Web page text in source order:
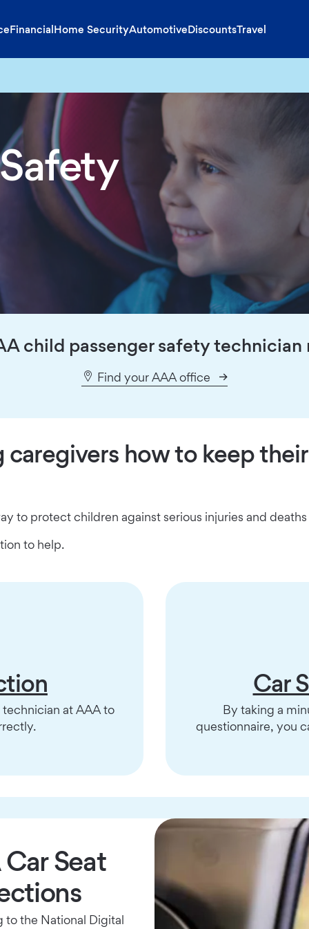
FinancialHome SecurityAutomotiveDiscountsTravel
child passenger safety technician
Find your AAA office
how to keep
to protect children against serious injuries and
to help.
at AAA to
Car
By taking a
questionnaire, you
Seat
to the National Digital